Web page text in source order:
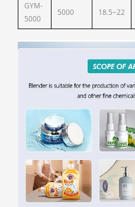
GYM-
5000
5000 18.5~22